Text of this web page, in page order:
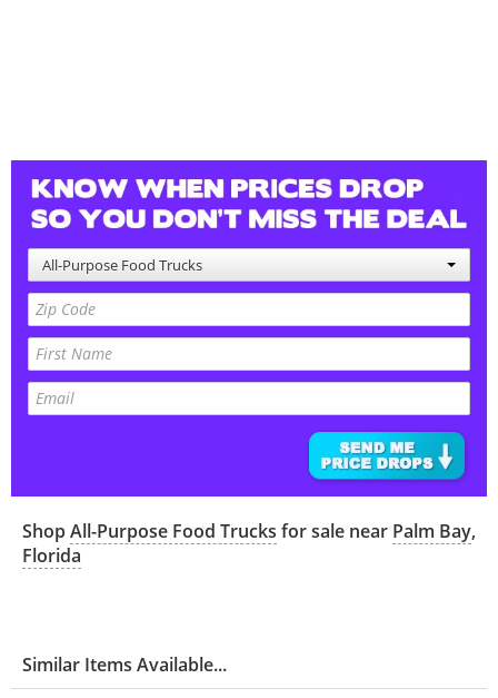
All-Purpose Food Trucks
ShopAll-Purpose Food Trucks for sale near Palm Bay,
Florida
Similar Items Available...